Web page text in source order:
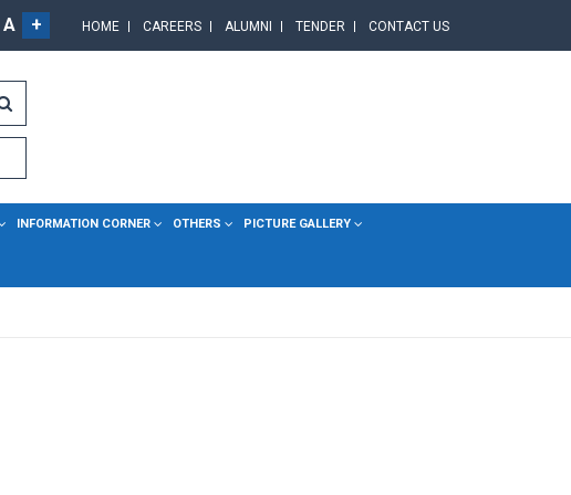
A + HOME CAREERS ALUMNI TENDER CONTACT US
INFORMATION CORNER OTHERS PICTURE GALLERY